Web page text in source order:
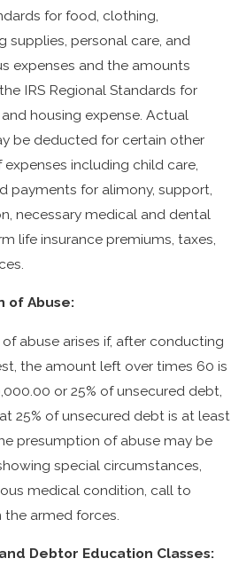
for food, clothing,
supplies, personal care, and
expenses and the amounts
IRS Regional Standards for
housing expense. Actual
be deducted for certain other
including child care,
payments for alimony, support,
necessary medical and dental
life insurance premiums, taxes,
of Abuse:
abuse arises if, after conducting
the amount left over times 60 is
or 25% of unsecured debt,
25% of unsecured debt is at least
presumption of abuse may be
special circumstances,
medical condition, call to
armed forces.
Debtor Education Classes: